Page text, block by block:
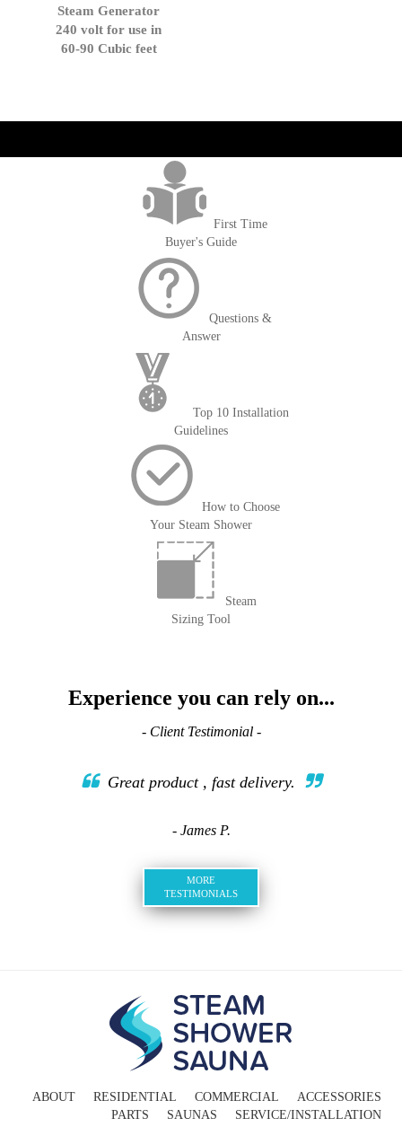
Steam Generator
240 volt for use in
60-90 Cubic feet
Cart
First Time
Buyer's Guide
Questions &
Answer
Top 10 Installation
Guidelines
How to Choose
Your Steam Shower
Steam
Sizing Tool
Experience you can rely on...
- Client Testimonial -
Great product , fast delivery.
- James P.
MORE
TESTIMONIALS
ABOUT RESIDENTIAL COMMERCIAL
ACCESSORIES
PARTS
SAUNAS
SERVICE/INSTALLATION